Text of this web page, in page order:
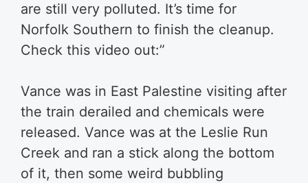
are still very polluted. It’s time for
Norfolk Southern to finish the cleanup.
Check this video out:”
Vance was in East Palestine visiting after
the train derailed and chemicals were
released. Vance was at the Leslie Run
Creek and ran a stick along the bottom
of it, then some weird bubbling